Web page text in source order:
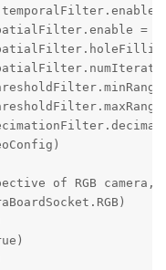
=
of RGB camera,